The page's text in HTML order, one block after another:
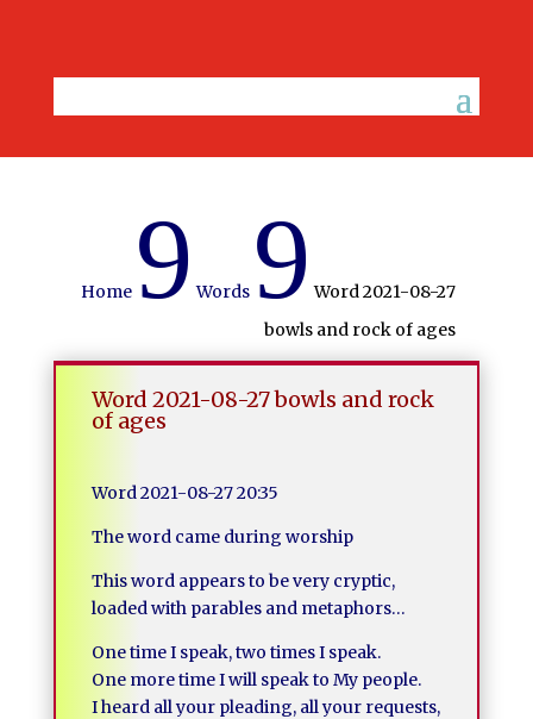
Home 9 Words 9 Word 2021-08-27
bowls and rock of ages
Word 2021-08-27 bowls and rock
of ages
Word 2021-08-27 20:35
The word came during worship
This word appears to be very cryptic,
loaded with parables and metaphors…
One time I speak, two times I speak.
One more time I will speak to My people.
I heard all your pleading, all your requests,